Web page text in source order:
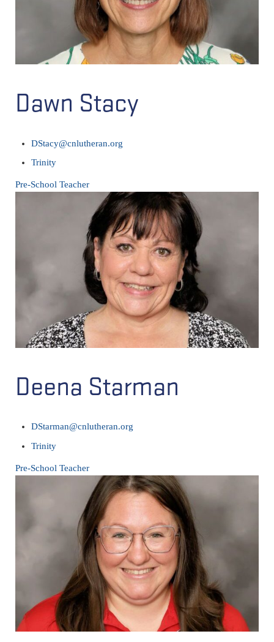
Dawn Stacy
DStacy@cnlutheran.org
Trinity
Pre-School Teacher
Deena Starman
DStarman@cnlutheran.org
Trinity
Pre-School Teacher